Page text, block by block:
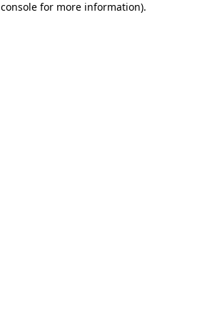
for more information).